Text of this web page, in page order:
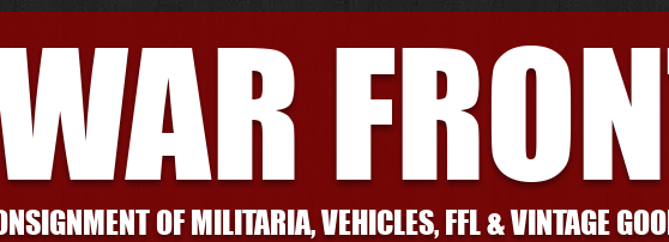
OF MILITARIA, VEHICLES, FFL & VINTAGE